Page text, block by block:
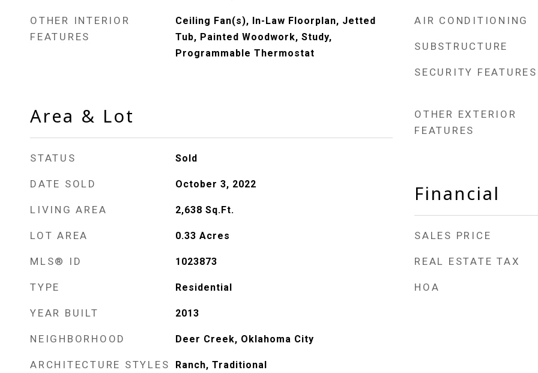
OTHER INTERIOR
FEATURES
Ceiling Fan(s), In-Law Floorplan, Jetted
Tub, Painted Woodwork, Study,
Programmable Thermostat
Area & Lot
STATUS Sold
DATE SOLD October 3, 2022
LIVING AREA 2,638 Sq.Ft.
LOT AREA 0.33 Acres
MLS® ID 1023873
TYPE Residential
YEAR BUILT 2013
NEIGHBORHOOD Deer Creek, Oklahoma City
ARCHITECTURE STYLES Ranch, Traditional
AIR CONDITIONING
SUBSTRUCTURE
SECURITY FEATURES
OTHER EXTERIOR
FEATURES
Financial
SALES PRICE
REAL ESTATE TAX
HOA